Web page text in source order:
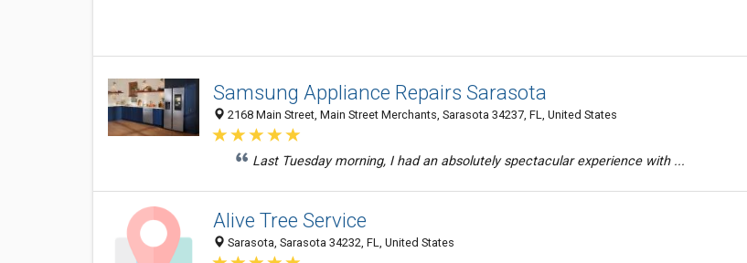
Samsung Appliance Repairs Sarasota
2168 Main Street, Main Street Merchants, Sarasota 34237, FL, United States
Last Tuesday morning, I had an absolutely spectacular experience with ...
Alive Tree Service
Sarasota, Sarasota 34232, FL, United States